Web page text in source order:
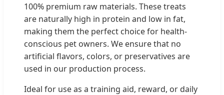
100% premium raw materials. These treats
are naturally high in protein and low in fat,
making them the perfect choice for health-
conscious pet owners. We ensure that no
artificial flavors, colors, or preservatives are
used in our production process.
Ideal for use as a training aid, reward, or daily